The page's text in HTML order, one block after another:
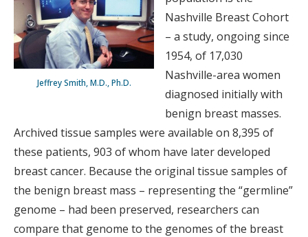
Jeffrey Smith, M.D., Ph.D.
Nashville Breast Cohort
– a study, ongoing since
1954, of 17,030
Nashville-area women
diagnosed initially with
benign breast masses.
Archived tissue samples were available on 8,395 of
these patients, 903 of whom have later developed
breast cancer. Because the original tissue samples of
the benign breast mass – representing the “germline”
genome – had been preserved, researchers can
compare that genome to the genomes of the breast